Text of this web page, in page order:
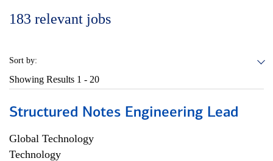
183 relevant jobs
Sort by:
Showing Results 1 - 20
Structured Notes Engineering Lead
Global Technology
Technology